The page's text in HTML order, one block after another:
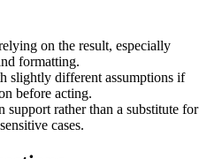
on the result, especially
formatting.
slightly different assumptions if
before acting.
support rather than a substitute for
cases.